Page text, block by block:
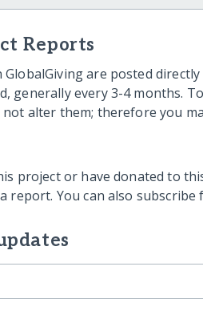
Reports
are posted
generally every 3-4 months.
not alter them; therefore you
project or have donated to
report. You can also